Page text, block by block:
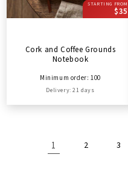
STARTING FROM
$35
Cork and Coffee Grounds
Notebook
Minimum order: 100
Delivery: 21 days
1 2 3